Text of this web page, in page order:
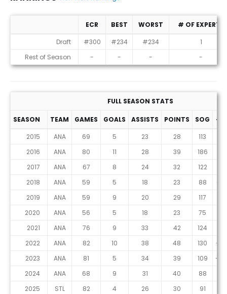
ECR BEST WORST
# OF EXPERTS
Draft
#300 #234 #234
1
Rest of Season
- - - -
FULL SEASON STATS
SEASON TEAM GAMES GOALS ASSISTS POINTS SOG
+/-
2015
ANA 69 5 23 28 113
2016
ANA 80 11 28 39 186
2017
ANA 67 8 24 32 122
2018
ANA 59 5 18 23 88
-14
2019
ANA 59 9 20 29 117
2020
ANA 56 5 18 23 75
2021
ANA 76 9 33 42 124
2022
ANA 82 10 38 48 130
-23
2023
ANA 81 5 34 39 109
-36
2024
ANA 68 9 31 40 88
2025
STL 82 4 26 30 91